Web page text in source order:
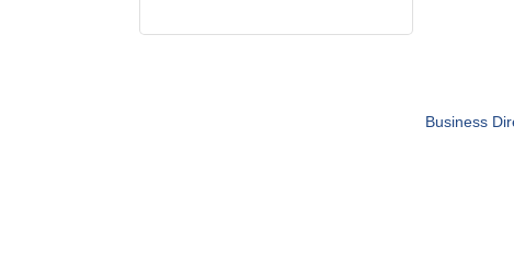
Business